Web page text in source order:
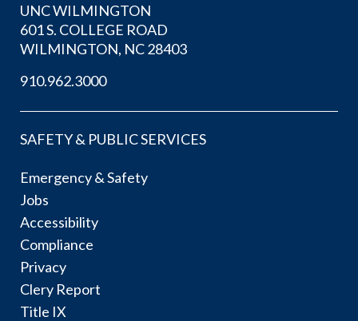
UNC WILMINGTON
601 S. COLLEGE ROAD
WILMINGTON, NC 28403
910.962.3000
SAFETY & PUBLIC SERVICES
Emergency & Safety
Jobs
Accessibility
Compliance
Privacy
Clery Report
Title IX